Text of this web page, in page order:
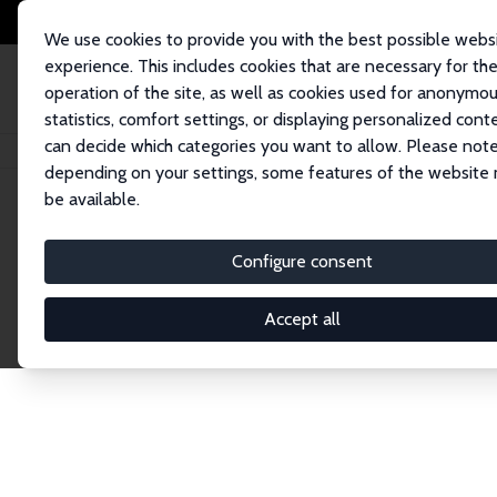
We use cookies to provide you with the best possible
experience. This includes cookies that are necessary for the
operation of the site, as well as cookies used for
statistics, comfort settings, or displaying personalized
can decide which categories you want to allow. Please
depending on your settings, some features of the website
be available.
Configure consent
Accept all
Startseite Publications IZA Discussion Papers
Discussion
The IZA Discussion Paper Series makes new
gets published in refereed journals. Already